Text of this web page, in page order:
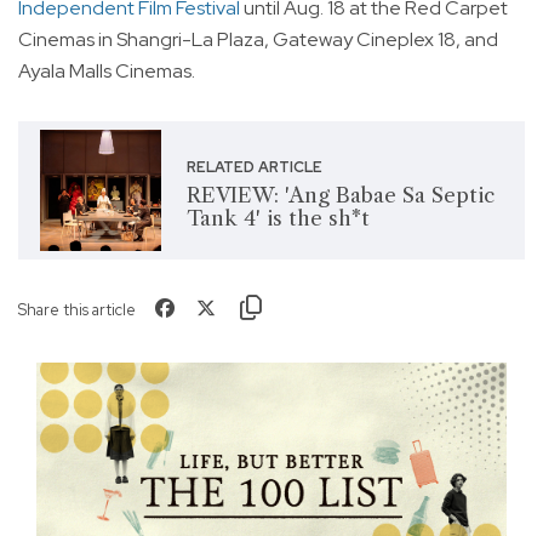
Independent Film Festivaluntil Aug. 18 at the Red Carpet
Cinemas in Shangri-La Plaza, Gateway Cineplex 18, and
Ayala Malls Cinemas.
RELATED ARTICLE
REVIEW: 'Ang Babae Sa Septic
Tank 4' is the sh*t
Share this article